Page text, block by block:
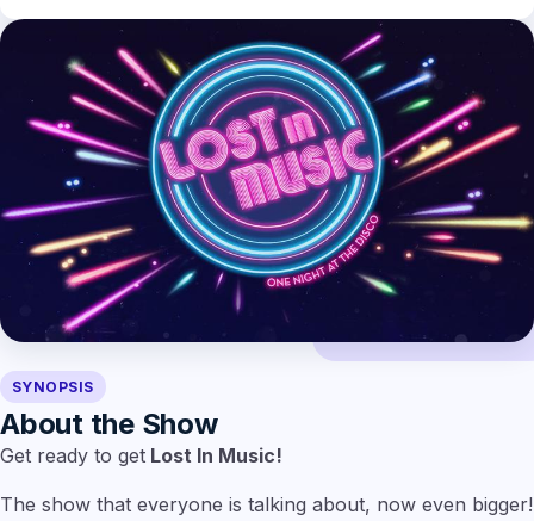
SYNOPSIS
About the Show
Get ready to get Lost In Music!
The show that everyone is talking about, now even bigger!